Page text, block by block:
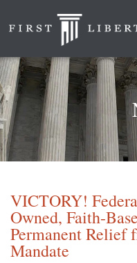
VICTORY!
Owned, Faith-
Permanent
Mandate